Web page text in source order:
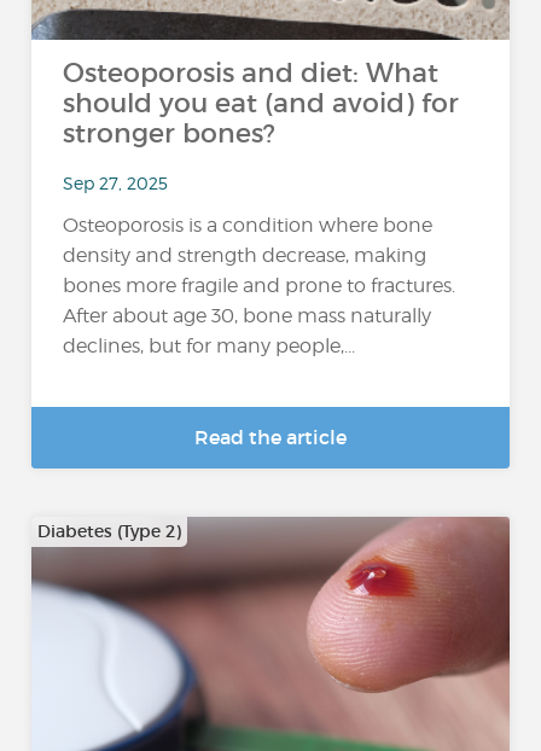
Osteoporosis and diet: What
should you eat (and avoid) for
stronger bones?
Sep 27, 2025
Osteoporosis is a condition where bone
density and strength decrease, making
bones more fragile and prone to fractures.
After about age 30, bone mass naturally
declines, but for many people,...
Read the article
Diabetes (Type 2)